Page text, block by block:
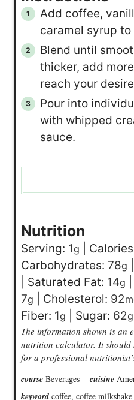
Add coffee,
caramel syrup to
Blend until
thicker, add
reach your
Pour into
with whipped
sauce.
Nutrition
Serving: 1g
Carbohydrates: 78g
Saturated Fat: 14g
7g Cholesterol: 92
Fiber: 1g Sugar: 62g
The information shown is an estimate provided by an online
nutrition calculator. It should
for a professional
course Beverages cuisine
keyword coffee, coffee milkshake